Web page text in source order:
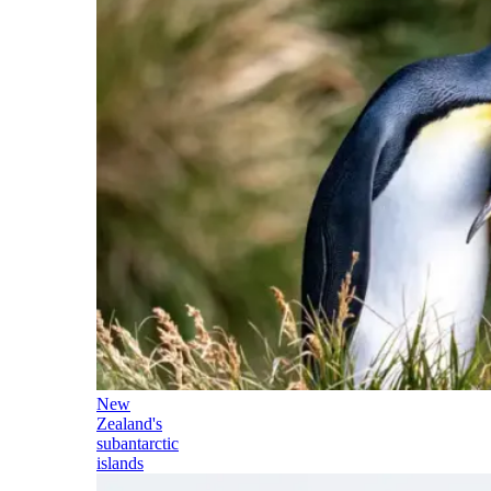
New
Zealand's
subantarctic
islands